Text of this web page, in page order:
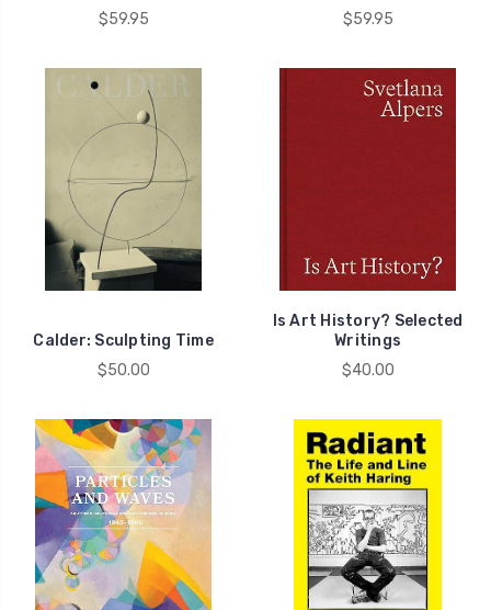
$59.95
$59.95
Calder: Sculpting Time
$50.00
Is Art History? Selected
Writings
$40.00